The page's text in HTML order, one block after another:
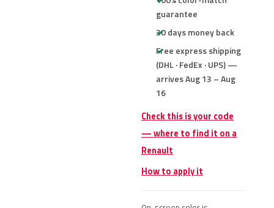
guarantee
30 days money back
Free express shipping
(DHL · FedEx · UPS) —
arrives Aug 13 – Aug
16
Check this is your code
— where to find it on a
Renault
How to apply it